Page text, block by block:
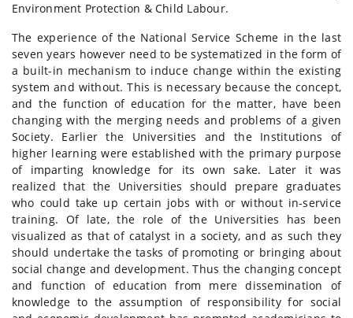
Environment Protection & Child Labour.
The experience of the National Service Scheme in the last
seven years however need to be systematized in the form of
a built-in mechanism to induce change within the existing
system and without. This is necessary because the concept,
and the function of education for the matter, have been
changing with the merging needs and problems of a given
Society. Earlier the Universities and the Institutions of
higher learning were established with the primary purpose
of imparting knowledge for its own sake. Later it was
realized that the Universities should prepare graduates
who could take up certain jobs with or without in-service
training. Of late, the role of the Universities has been
visualized as that of catalyst in a society, and as such they
should undertake the tasks of promoting or bringing about
social change and development. Thus the changing concept
and function of education from mere dissemination of
knowledge to the assumption of responsibility for social